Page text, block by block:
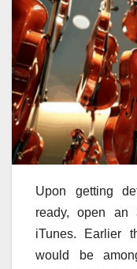
Upon getting
ready, open an
iTunes. Earlier
would be